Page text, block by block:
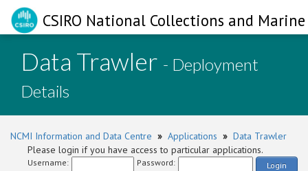
CSIRO National Collections and
Data Trawler - Deployment
Details
NCMI Information and Data Centre » Applications » Data Trawler
Please login if you have access to particular applications.
Username: Password: Login